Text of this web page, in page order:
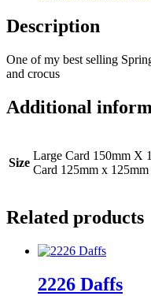
Description
One of my best selling
and crocus
Additional
Size
Large Card 150mm X
Card 125mm x
Related products
2226 Daffs